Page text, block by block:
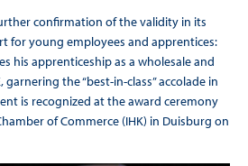
confirmation of the validity in its
for young employees and apprentices:
his apprenticeship as a wholesale and
garnering the “best-in-class” accolade in
is recognized at the award ceremony
of Commerce (IHK) in Duisburg on